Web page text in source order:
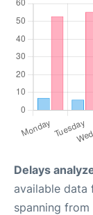
Delays
available data
spanning from